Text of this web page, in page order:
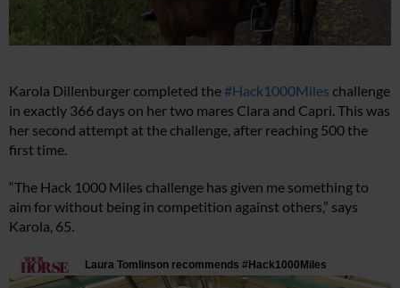
Karola Dillenburger completed the#Hack1000Miles challenge
in exactly 366 days on her two mares Clara and Capri. This was
her second attempt at the challenge, after reaching 500 the
first time.
“The Hack 1000 Miles challenge has given me something to
aim for without being in competition against others,” says
Karola, 65.